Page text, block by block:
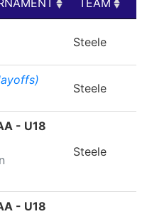
TEAM
Steele
Steele
- U18
Steele
- U18